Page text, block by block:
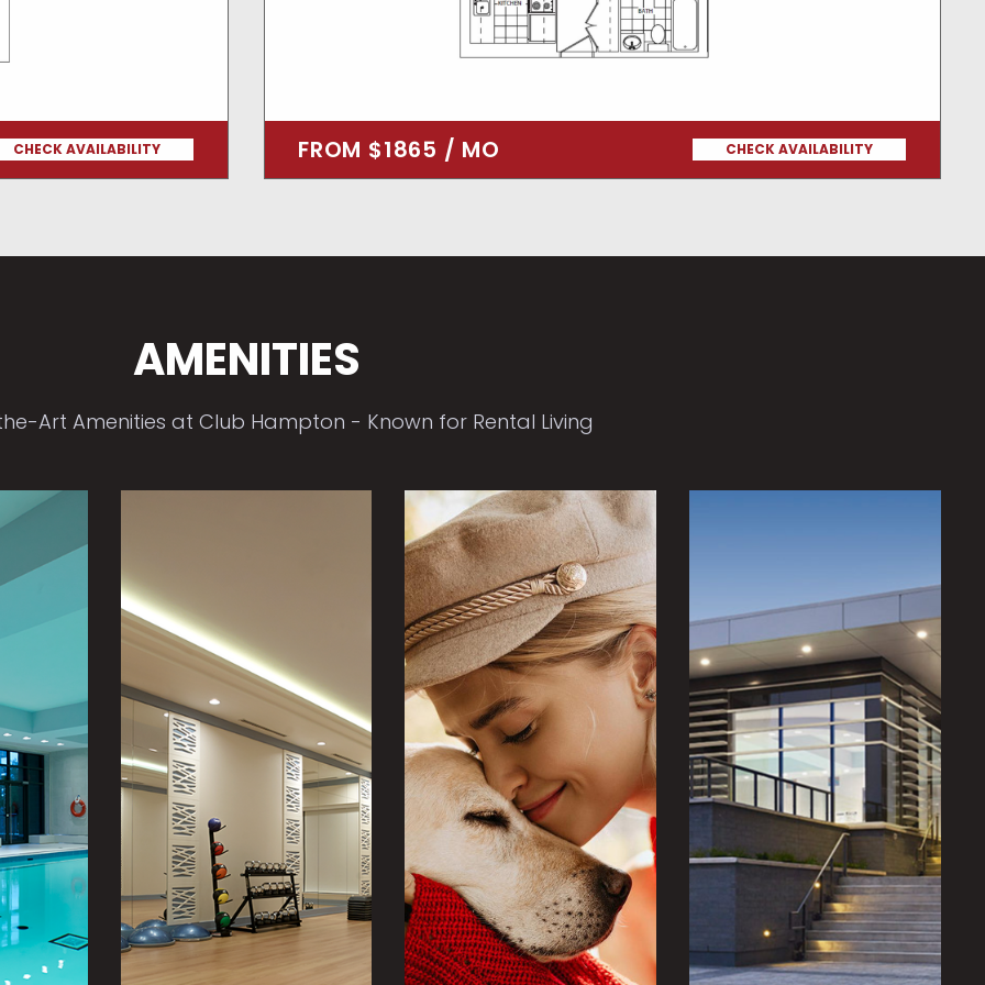
CHECK AVAILABILITY FROM $1865 / MO CHECK AVAILABILITY
AMENITIES
Art Amenities at Club Hampton - Known for Rental Living